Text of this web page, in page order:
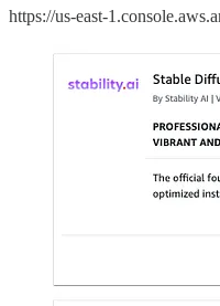
https://us-east-